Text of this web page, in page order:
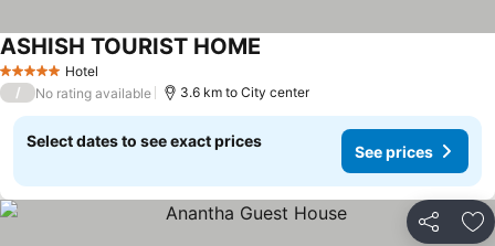
5 Stars Hotel
ASHISH TOURIST HOME
/ No rating available 3.6 km to City center
Select dates to see exact prices
See prices
Share